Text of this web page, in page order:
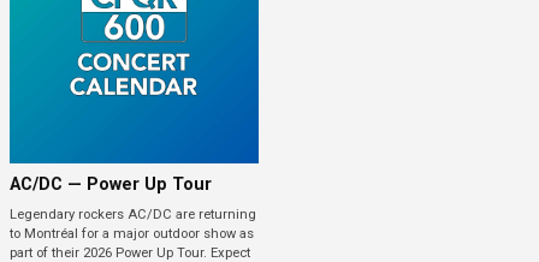
AC/DC — Power Up Tour
Legendary rockers AC/DC are returning
to Montréal for a major outdoor show as
part of their 2026 Power Up Tour. Expect